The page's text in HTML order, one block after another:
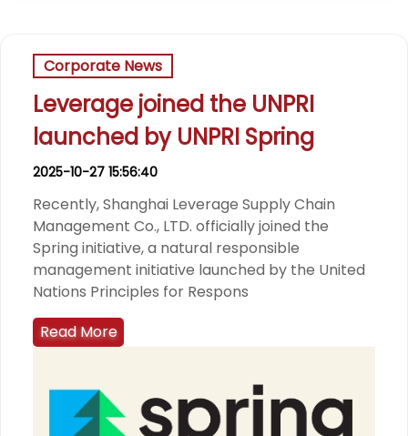
Corporate News
Leverage joined the UNPRI
launched by UNPRI Spring
2025-10-27 15:56:40
Recently, Shanghai Leverage Supply Chain
Management Co., LTD. officially joined the
Spring initiative, a natural responsible
management initiative launched by the United
Nations Principles for Respons
Read More